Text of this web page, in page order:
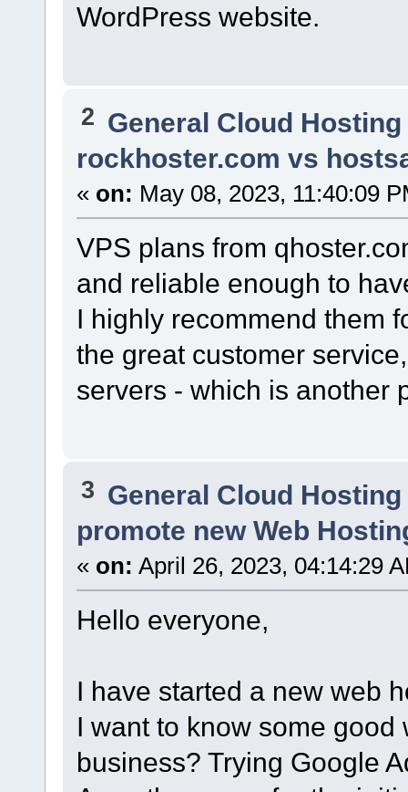
WordPress website.
2 General Cloud
rockhoster.com vs
« on: May 08, 2023, 11:40:09
VPS plans from
and reliable enough to
I highly recommend them
the great customer
servers - which is another
3 General Cloud
promote new Web
« on: April 26, 2023, 04:14:29
Hello everyone,
I have started a new web
I want to know some
business? Trying Google